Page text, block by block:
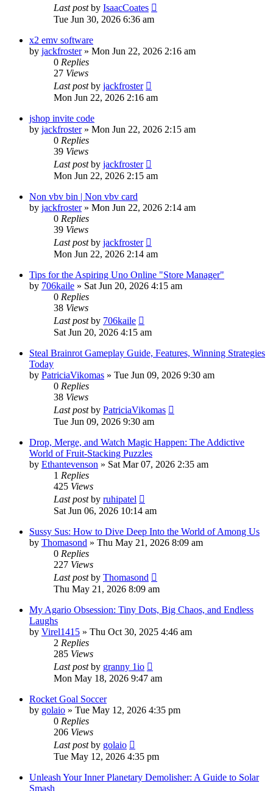
Last postby IsaacCoates
Tue Jun 30, 2026 6:36 am
x2 emv software
by jackfroster» Mon Jun 22, 2026 2:16 am
0 Replies
27 Views
Last postby jackfroster
Mon Jun 22, 2026 2:16 am
jshop invite code
by jackfroster» Mon Jun 22, 2026 2:15 am
0 Replies
39 Views
Last postby jackfroster
Mon Jun 22, 2026 2:15 am
Non vbv bin | Non vbv card
by jackfroster» Mon Jun 22, 2026 2:14 am
0 Replies
39 Views
Last postby jackfroster
Mon Jun 22, 2026 2:14 am
Tips for the Aspiring Uno Online "Store Manager"
by 706kaile » Sat Jun 20, 2026 4:15 am
0 Replies
38 Views
Last postby 706kaile
Sat Jun 20, 2026 4:15 am
Steal Brainrot Gameplay Guide, Features, Winning Strategies
Today
by PatriciaVikomas » Tue Jun 09, 2026 9:30 am
0 Replies
38 Views
Last postby PatriciaVikomas
Tue Jun 09, 2026 9:30 am
Drop, Merge, and Watch Magic Happen: The Addictive
World of Fruit-Stacking Puzzles
by Ethantevenson » Sat Mar 07, 2026 2:35 am
1 Replies
425 Views
Last postby ruhipatel
Sat Jun 06, 2026 10:14 am
Sussy Sus: How to Dive Deep Into the World of Among Us
by Thomasond » Thu May 21, 2026 8:09 am
0 Replies
227 Views
Last postby Thomasond
Thu May 21, 2026 8:09 am
My Agario Obsession: Tiny Dots, Big Chaos, and Endless
Laughs
by Virel1415 » Thu Oct 30, 2025 4:46 am
2 Replies
285 Views
Last postby granny 1io
Mon May 18, 2026 9:47 am
Rocket Goal Soccer
by golaio » Tue May 12, 2026 4:35 pm
0 Replies
206 Views
Last postby golaio
Tue May 12, 2026 4:35 pm
Unleash Your Inner Planetary Demolisher: A Guide to Solar
Smash